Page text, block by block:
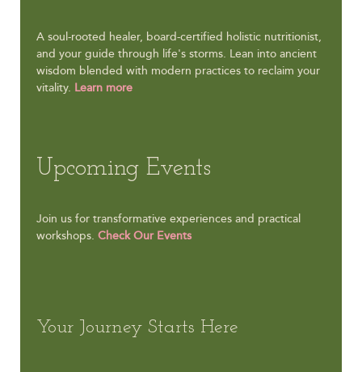
A soul-rooted healer, board-certified holistic nutritionist,
and your guide through life's storms. Lean into ancient
wisdom blended with modern practices to reclaim your
vitality. Learn more
Upcoming Events
Join us for transformative experiences and practical
workshops. Check Our Events
Your Journey Starts Here